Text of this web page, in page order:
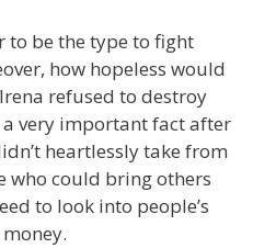
to be the type to fight
how hopeless would
refused to destroy
very important fact after
heartlessly take from
who could bring others
to look into people’s